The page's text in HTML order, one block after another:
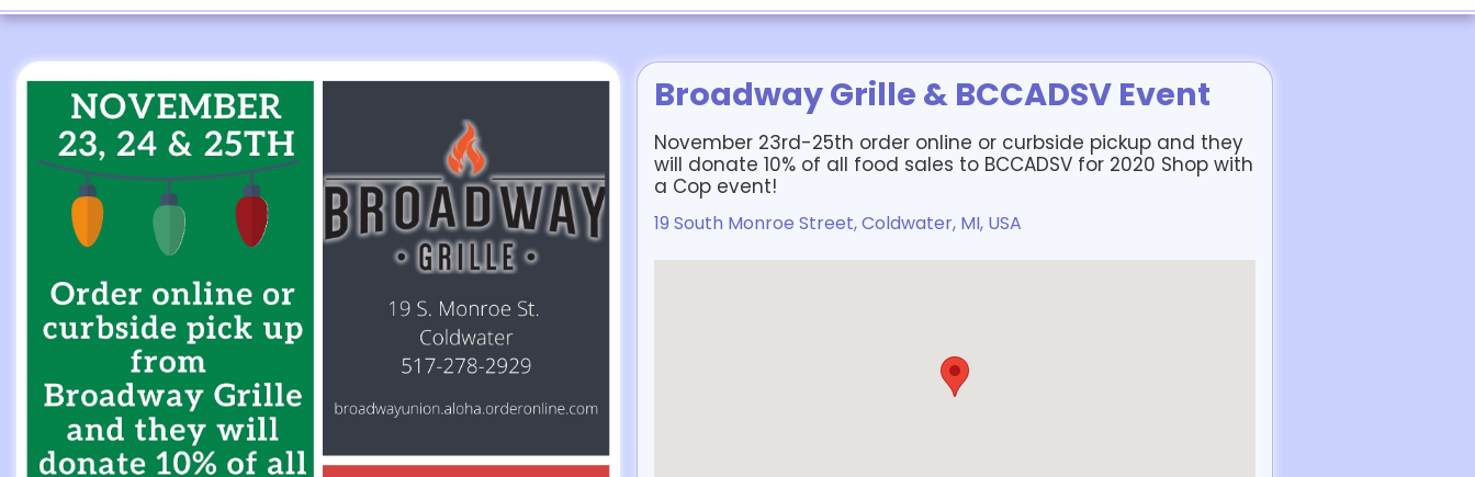
Broadway Grille & BCCADSV Event
November 23rd-25th order online or curbside pickup and they
will donate 10% of all food sales to BCCADSV for 2020 Shop with
a Cop event!
19 South Monroe Street, Coldwater, MI, USA